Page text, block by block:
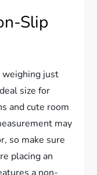
Slip
weighing just
size for
and cute room
may
so make sure
placing an